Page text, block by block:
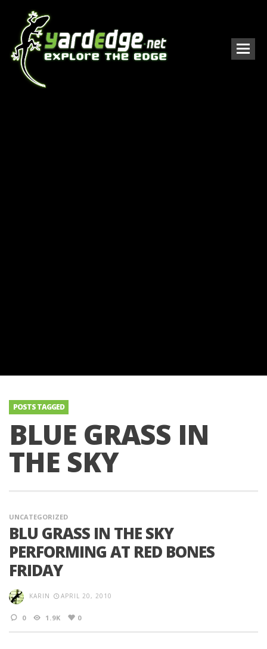
POSTS TAGGED
BLUE GRASS IN
THE SKY
UNCATEGORIZED
BLU GRASS IN THE SKY
PERFORMING AT RED BONES
FRIDAY
KARIN APRIL 20, 2010
0 1.9K 0